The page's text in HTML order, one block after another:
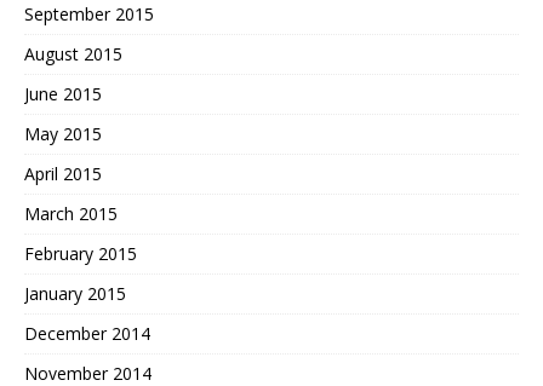
September 2015
August 2015
June 2015
May 2015
April 2015
March 2015
February 2015
January 2015
December 2014
November 2014